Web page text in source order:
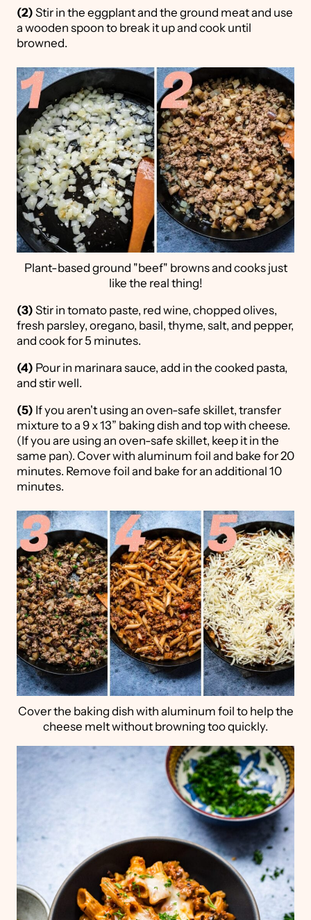
(2) Stir in the eggplant and the ground meat and use
a wooden spoon to break it up and cook until
browned.
Plant-based ground "beef" browns and cooks just
like the real thing!
(3) Stir in tomato paste, red wine, chopped olives,
fresh parsley, oregano, basil, thyme, salt, and pepper,
and cook for 5 minutes.
(4) Pour in marinara sauce, add in the cooked pasta,
and stir well.
(5) If you aren't using an oven-safe skillet, transfer
mixture to a 9 x 13” baking dish and top with cheese.
(If you are using an oven-safe skillet, keep it in the
same pan). Cover with aluminum foil and bake for 20
minutes. Remove foil and bake for an additional 10
minutes.
Cover the baking dish with aluminum foil to help the
cheese melt without browning too quickly.